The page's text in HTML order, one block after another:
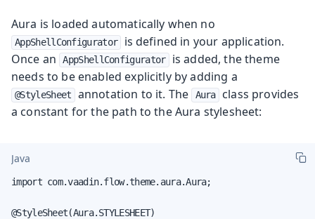
Aura is loaded automatically when no
AppShellConfigurator
is defined in your application.
Once an
AppShellConfigurator
is added, the theme
needs to be enabled explicitly by adding a
@StyleSheet annotation to it. The Aura
class provides
a constant for the path to the Aura stylesheet:
Java
import com.vaadin.flow.theme.aura.Aura;
@StyleSheet(Aura.STYLESHEET)